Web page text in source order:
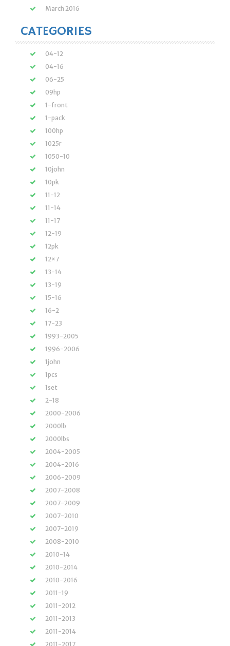
March 2016
CATEGORIES
04-12
04-16
06-25
09hp
1-front
1-pack
100hp
1025r
1050-10
10john
10pk
11-12
11-14
11-17
12-19
12pk
12×7
13-14
13-19
15-16
16-2
17-23
1993-2005
1996-2006
1john
1pcs
1set
2-18
2000-2006
2000lb
2000lbs
2004-2005
2004-2016
2006-2009
2007-2008
2007-2009
2007-2010
2007-2019
2008-2010
2010-14
2010-2014
2010-2016
2011-19
2011-2012
2011-2013
2011-2014
2011-2017